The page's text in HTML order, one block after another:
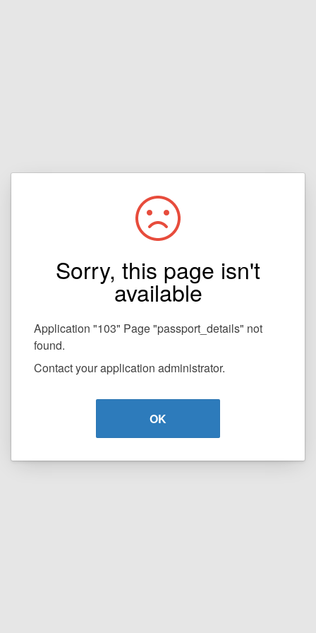
Sorry, this page isn't
available
Application "103" Page "passport_details" not
found.
Contact your application administrator.
OK